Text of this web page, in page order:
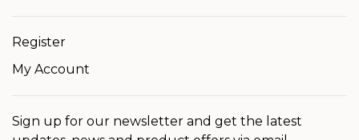
Register
My Account
Sign up for our newsletter and get the latest